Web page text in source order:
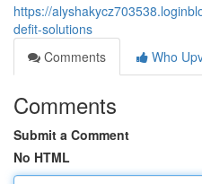
https://
defit-solutions
Comments
Who
Comments
Submit a Comment
No HTML